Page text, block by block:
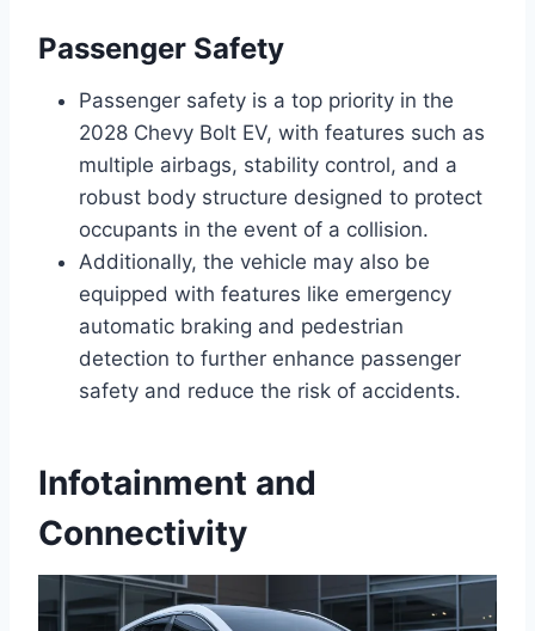
Passenger Safety
Passenger safety is a top priority in the
2028 Chevy Bolt EV, with features such as
multiple airbags, stability control, and a
robust body structure designed to protect
occupants in the event of a collision.
Additionally, the vehicle may also be
equipped with features like emergency
automatic braking and pedestrian
detection to further enhance passenger
safety and reduce the risk of accidents.
Infotainment and
Connectivity